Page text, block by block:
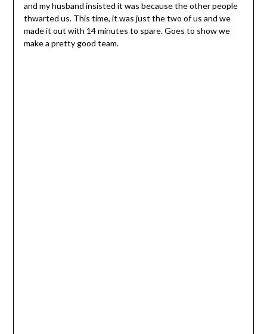
and my husband insisted it was because the other people
thwarted us. This time, it was just the two of us and we
made it out with 14 minutes to spare. Goes to show we
make a pretty good team.